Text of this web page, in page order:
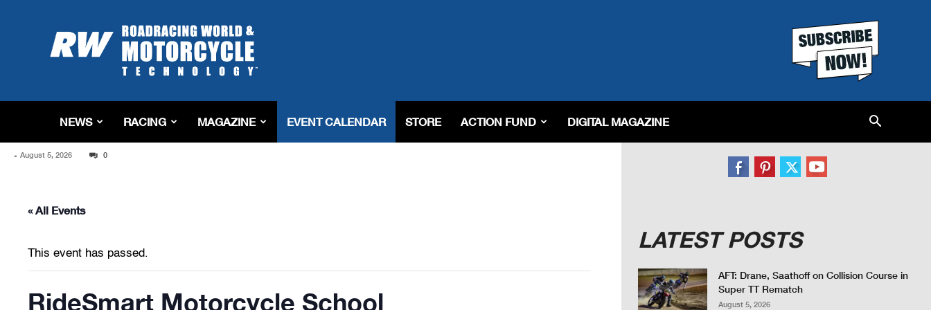
Roadracing
World
Magazine
Riding,
&
Tech
News
NEWS RACING MAGAZINE EVENT CALENDAR STORE ACTION FUND DIGITAL MAGAZINE
- August 5, 2026 0
« All Events
This event has passed.
RideSmart Motorcycle School
LATEST POSTS
AFT: Drane, Saathoff on Collision Course in
Super TT Rematch
August 5, 2026